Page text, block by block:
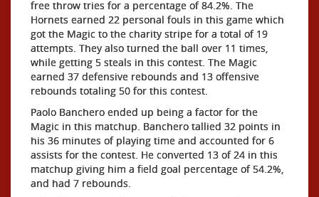
free throw tries for a percentage of 84.2%. The
Hornets earned 22 personal fouls in this game which
got the Magic to the charity stripe for a total of 19
attempts. They also turned the ball over 11 times,
while getting 5 steals in this contest. The Magic
earned 37 defensive rebounds and 13 offensive
rebounds totaling 50 for this contest.
Paolo Banchero ended up being a factor for the
Magic in this matchup. Banchero tallied 32 points in
his 36 minutes of playing time and accounted for 6
assists for the contest. He converted 13 of 24 in this
matchup giving him a field goal percentage of 54.2%,
and had 7 rebounds.